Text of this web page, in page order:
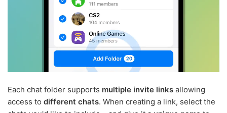
Each chat folder supports multiple invite links allowing
access to different chats. When creating a link, select the